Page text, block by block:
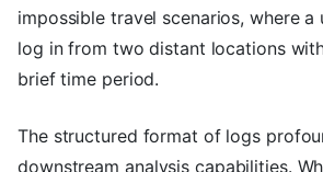
impossible travel scenarios, where a
log in from two distant locations
brief time period.
The structured format of logs
downstream analysis capabilities.